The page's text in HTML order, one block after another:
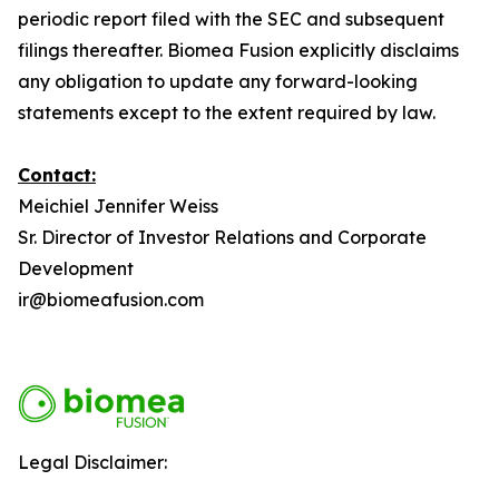
periodic report filed with the SEC and subsequent
filings thereafter. Biomea Fusion explicitly disclaims
any obligation to update any forward-looking
statements except to the extent required by law.
Contact:
Meichiel Jennifer Weiss
Sr. Director of Investor Relations and Corporate
Development
ir@biomeafusion.com
Legal Disclaimer: